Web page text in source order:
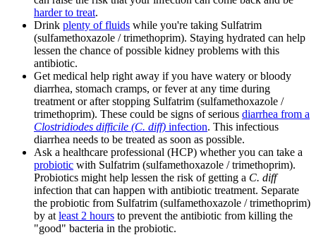
harder to treat.
Drink plenty of fluids while you're taking Sulfatrim
(sulfamethoxazole / trimethoprim). Staying hydrated can help
lessen the chance of possible kidney problems with this
antibiotic.
Get medical help right away if you have watery or bloody
diarrhea, stomach cramps, or fever at any time during
treatment or after stopping Sulfatrim (sulfamethoxazole /
trimethoprim). These could be signs of serious diarrhea from a
Clostridiodes difficile (C. diff) infection. This infectious
diarrhea needs to be treated as soon as possible.
Ask a healthcare professional (HCP) whether you can take a
probiotic with Sulfatrim (sulfamethoxazole / trimethoprim).
Probiotics might help lessen the risk of getting a C. diff
infection that can happen with antibiotic treatment. Separate
the probiotic from Sulfatrim (sulfamethoxazole / trimethoprim)
by at least 2 hours to prevent the antibiotic from killing the
"good" bacteria in the probiotic.